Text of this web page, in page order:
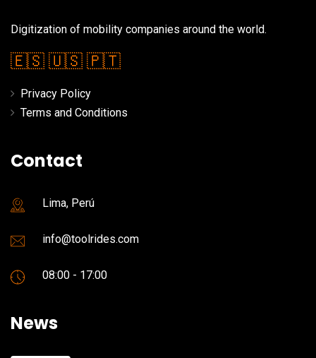
Digitization of mobility companies around the world.
🇪🇸 🇺🇸 🇵🇹
Privacy Policy
Terms and Conditions
Contact
Lima, Perú
info@toolrides.com
08:00 - 17:00
News